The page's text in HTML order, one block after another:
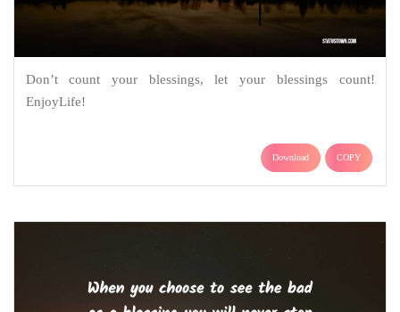
Don’t count your blessings, let your blessings count!
EnjoyLife!
Download COPY